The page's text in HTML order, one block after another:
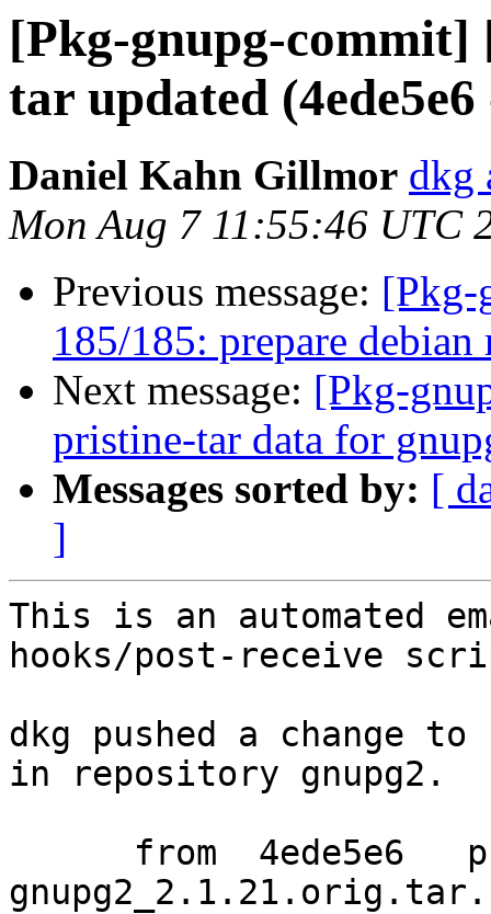
[Pkg-gnupg-
tar updated (4ede5e6
Daniel Kahn Gillmor dkg
Mon Aug 7 11:55:46 UTC
Previous message: [Pkg-
185/185: prepare
Next message: [Pkg-
pristine-tar data for
Messages sorted by: [
]
This is an automated
hooks/post-receive
dkg pushed a change
in repository gnupg2.